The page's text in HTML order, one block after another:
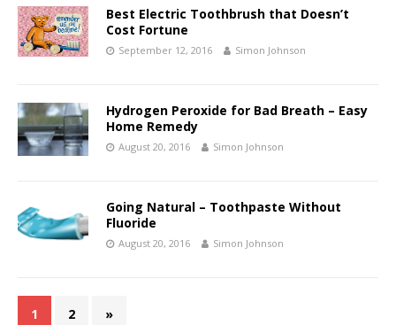
Best Electric Toothbrush that Doesn’t
Cost Fortune
September 12, 2016 Simon Johnson
Hydrogen Peroxide for Bad Breath – Easy
Home Remedy
August 20, 2016 Simon Johnson
Going Natural – Toothpaste Without
Fluoride
August 20, 2016 Simon Johnson
1 2 »